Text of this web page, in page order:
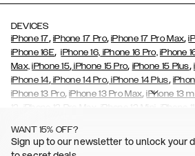
DEVICES
iPhone 17, iPhone 17 Pro,iPhone 17 Pro Max,
iPhone 16E,iPhone 16, iPhone 16 Pro, iPhone
Max, iPhone 15, iPhone 15 Pro, iPhone 15 Plus,
iPhone 14,iPhone 14 Pro, iPhone 14 Plus,
iPhone 13 Pro,iPhone 13 Pro Max,iPhone 13
12
iPhone 12 Pro Max iPhone 12 Mini iPhone
(2020),iPhone 8 iPhone 8 Plus
iPhone 6/6s Plus , , Galaxy
WANT 15% OFF?
Sign up to our newsletter to unlock your